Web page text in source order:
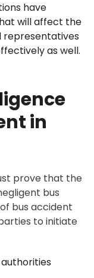
have
will affect the
representatives
as well.
in
prove that the
bus
bus accident
to initiate